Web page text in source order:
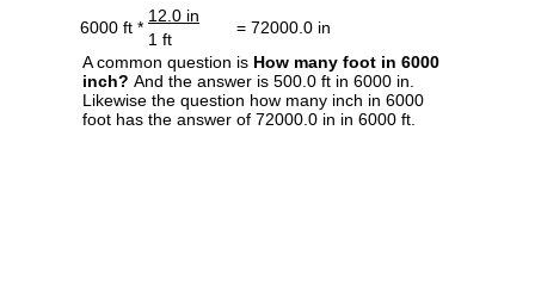
6000 ft *
12.0 in
= 72000.0 in
1 ft
A common question is How many foot in 6000
inch? And the answer is 500.0 ft in 6000 in.
Likewise the question how many inch in 6000
foot has the answer of 72000.0 in in 6000 ft.